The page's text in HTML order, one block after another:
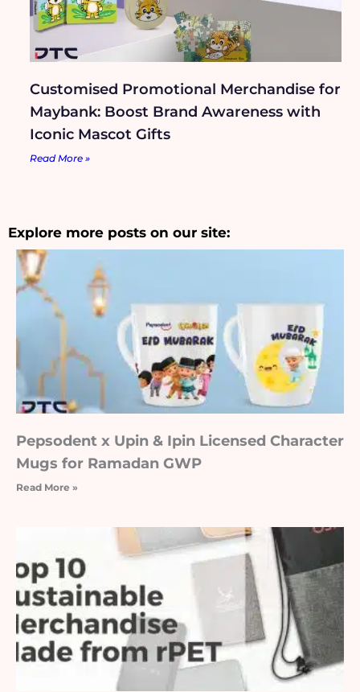
Customised Promotional Merchandise for
Maybank: Boost Brand Awareness with
Iconic Mascot Gifts
Read More »
Explore more posts on our site:
Pepsodent x Upin & Ipin Licensed Character
Mugs for Ramadan GWP
Read More »